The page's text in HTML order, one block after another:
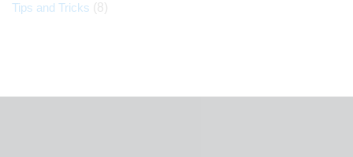
Tips and Tricks (8)